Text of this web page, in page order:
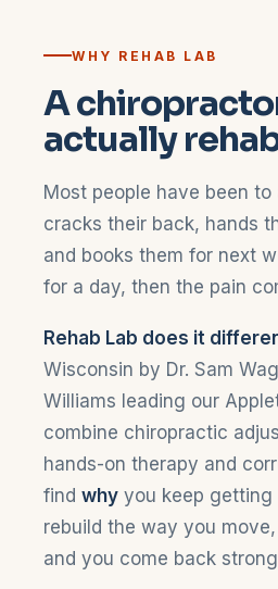
WHY REHAB LAB
A
actually
Most people have been
cracks their back, hands
and books them for next
for a day, then the pain
Rehab Lab does it
Wisconsin by Dr. Sam
Williams leading our
combine chiropractic
hands-on therapy and
find why you keep
rebuild the way you
and you come back